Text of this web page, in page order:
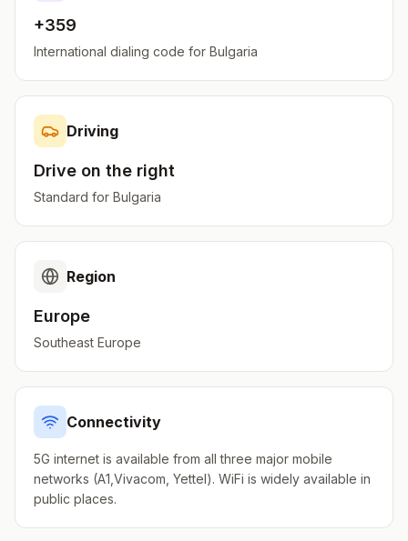
+359
International dialing code for Bulgaria
Driving
Drive on the right
Standard for Bulgaria
Region
Europe
Southeast Europe
Connectivity
5G internet is available from all three major mobile
networks (A1,Vivacom, Yettel). WiFi is widely available in
public places.